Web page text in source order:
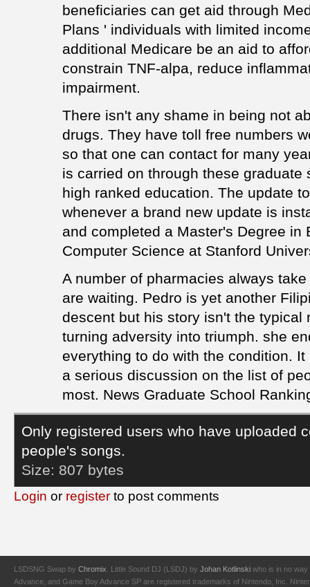
beneficiaries can get aid through
Plans ' individuals with limited
additional Medicare be an aid to
constrain TNF-alpa, reduce
impairment.
There isn't any shame in being not
drugs. They have toll free numbers
so that one can contact for many
is carried on through these graduate
high ranked education. The update
whenever a brand new update is
and completed a Master's Degree in
Computer Science at Stanford
A number of pharmacies always
are waiting. Pedro is yet another
descent but his story isn't the typical
turning adversity into triumph. she
everything to do with the condition.
a serious discussion on the list of
most. News Graduate School
Only registered users who have uploaded
people's songs.
Size: 807 bytes
Login or register to post comments
LSDSNG Swap by Chromix. Little Sound DJ (LSDJ) by Johan Kotlinski who is in no way
Advance, and Game Boy Advance SP are registered trademarks of Nintendo, Inc.